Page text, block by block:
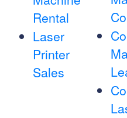
Rental
Laser
Printer
Sales